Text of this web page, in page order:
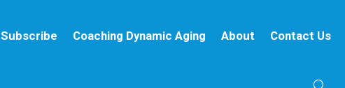
Subscribe Coaching Dynamic Aging About Contact Us